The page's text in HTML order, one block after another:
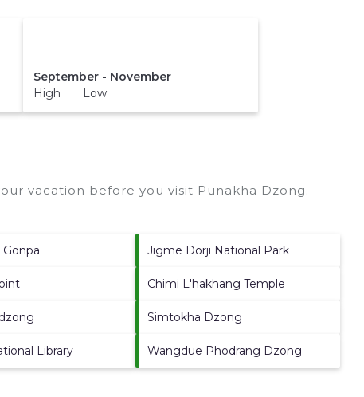
September - November
High Low
vacation before you visit Punakha Dzong.
Jigme Dorji National Park
Chimi L'hakhang Temple
Simtokha Dzong
Library Wangdue Phodrang Dzong